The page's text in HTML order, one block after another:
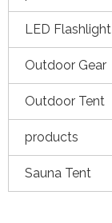
LED Flashlight
Outdoor Gear
Outdoor Tent
products
Sauna Tent